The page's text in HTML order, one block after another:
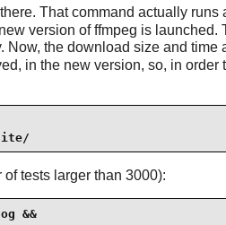
That command actually
version of ffmpeg is
Now, the download size and
in the new version, so, in
tests larger than 3000):
&&